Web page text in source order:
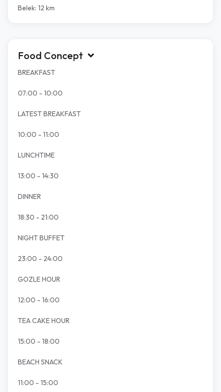
Belek: 12 km
Food Concept
BREAKFAST
07:00 - 10:00
LATEST BREAKFAST
10:00 - 11:00
LUNCHTIME
13:00 - 14:30
DINNER
18:30 - 21:00
NIGHT BUFFET
23:00 - 24:00
GOZLE HOUR
12:00 - 16:00
TEA CAKE HOUR
15:00 - 18:00
BEACH SNACK
11:00 - 15:00